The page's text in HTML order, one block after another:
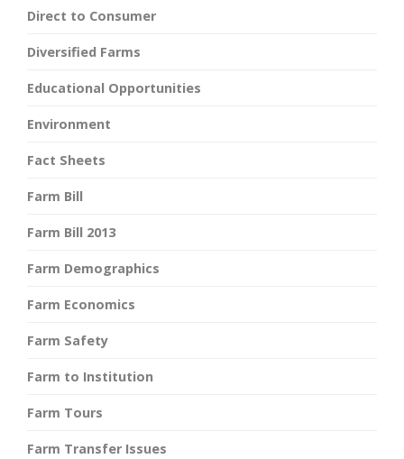
Direct to Consumer
Diversified Farms
Educational Opportunities
Environment
Fact Sheets
Farm Bill
Farm Bill 2013
Farm Demographics
Farm Economics
Farm Safety
Farm to Institution
Farm Tours
Farm Transfer Issues